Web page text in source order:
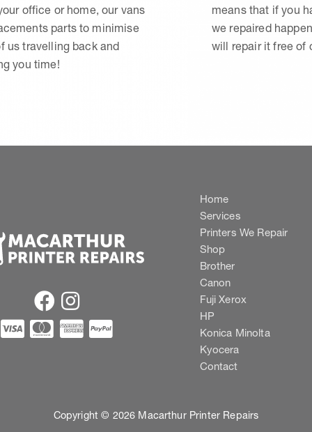
office or home, our vans
parts to minimise
us travelling back and
you time!
means that if you
we repaired
will repair it free of
Home
Services
Printers We Repair
Shop
Brother
Canon
Fuji Xerox
HP
Konica Minolta
Kyocera
Contact
Copyright © 2026 Macarthur Printer Repairs